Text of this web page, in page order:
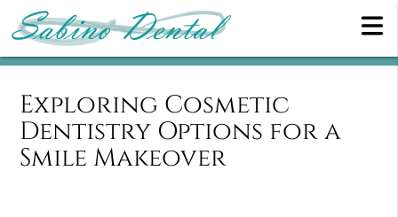
Exploring Cosmetic
Dentistry Options for a
Smile Makeover